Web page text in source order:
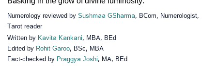
Numerology reviewed by Sushmaa GSharma, BCom, Numerologist,
Tarot reader
Written by Kavita Kankani, MBA, BEd
Edited by Rohit Garoo, BSc, MBA
Fact-checked by Praggya Joshi, MA, BEd